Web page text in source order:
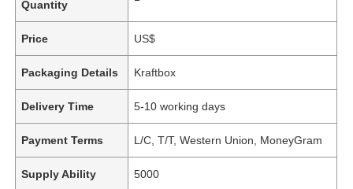
Quantity
Price US$
Packaging Details Kraftbox
Delivery Time 5-10 working days
Payment Terms L/C, T/T, Western Union, MoneyGram
Supply Ability 5000